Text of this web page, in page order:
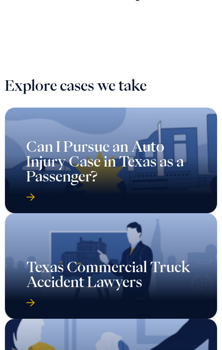
Explore cases we take
Can I Pursue an Auto
Injury Case in Texas as a
Passenger?
Texas Commercial Truck
Accident Lawyers